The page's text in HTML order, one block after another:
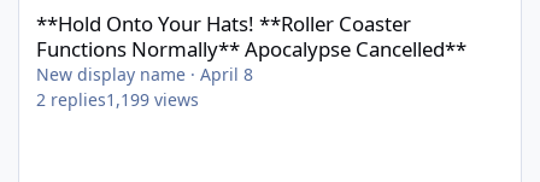
**Hold Onto Your Hats! **Roller Coaster
Functions Normally** Apocalypse Cancelled**
New display name · April 8
2 replies1,199 views